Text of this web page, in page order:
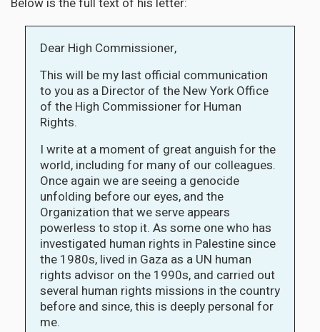
Dear High Commissioner,
This will be my last official communication
to you as a Director of the New York Office
of the High Commissioner for Human
Rights.
I write at a moment of great anguish for the
world, including for many of our colleagues.
Once again we are seeing a genocide
unfolding before our eyes, and the
Organization that we serve appears
powerless to stop it. As some one who has
investigated human rights in Palestine since
the 1980s, lived in Gaza as a UN human
rights advisor on the 1990s, and carried out
several human rights missions in the country
before and since, this is deeply personal for
me.